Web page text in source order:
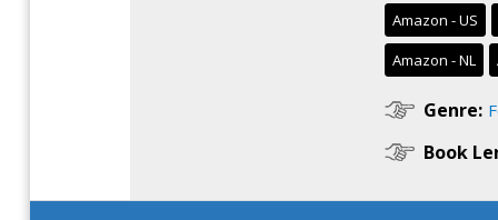
Amazon - US
Amazon - NL
Genre:
Book